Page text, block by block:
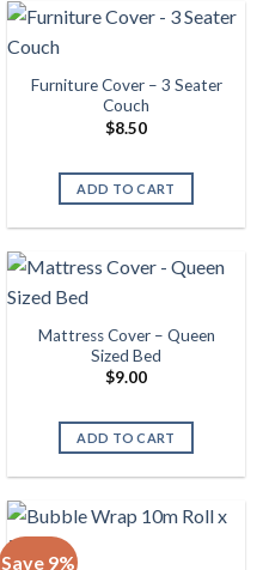
Furniture Cover – 3 Seater
Couch
$8.50
ADD TO CART
Mattress Cover – Queen
Sized Bed
$9.00
ADD TO CART
Save 9%